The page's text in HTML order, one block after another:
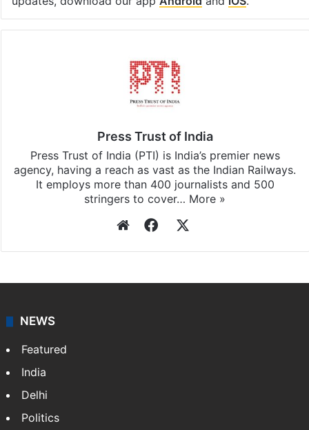
Press Trust of India
Press Trust of India (PTI) is India’s premier news
agency, having a reach as vast as the Indian Railways.
It employs more than 400 journalists and 500
stringers to cover… More »
WebsiteFacebook
NEWS
Featured
India
Delhi
Politics